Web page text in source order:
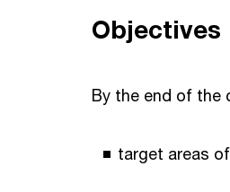
Objectives
By the end of the
target areas